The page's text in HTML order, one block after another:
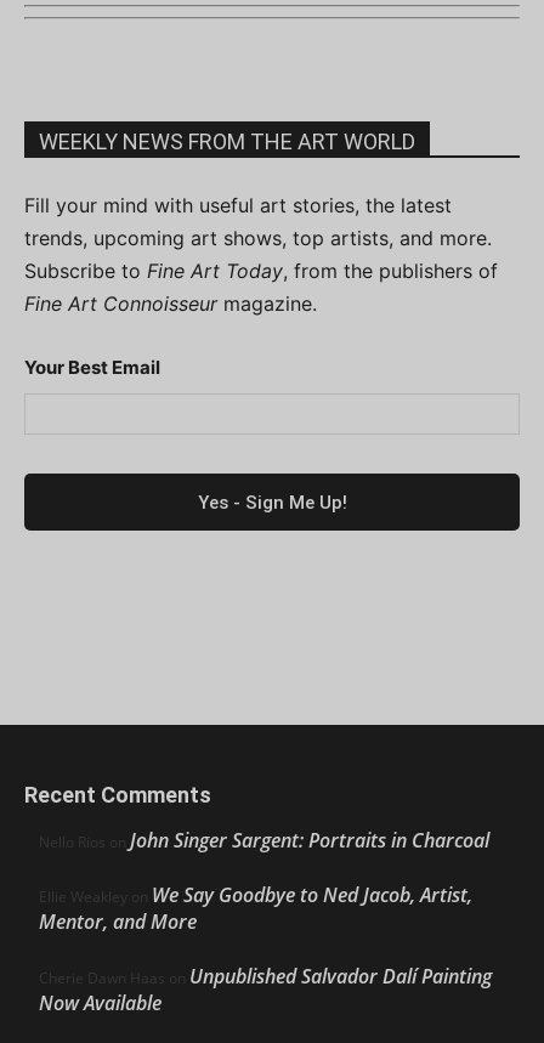
WEEKLY NEWS FROM THE ART WORLD
Fill your mind with useful art stories, the latest
trends, upcoming art shows, top artists, and more.
Subscribe to Fine Art Today, from the publishers of
Fine Art Connoisseurmagazine.
Your Best Email
Recent Comments
Nello Ríos on John Singer Sargent: Portraits in Charcoal
Ellie Weakley on We Say Goodbye to Ned Jacob, Artist,
Mentor, and More
Cherie Dawn Haas on Unpublished Salvador Dalí Painting
Now Available